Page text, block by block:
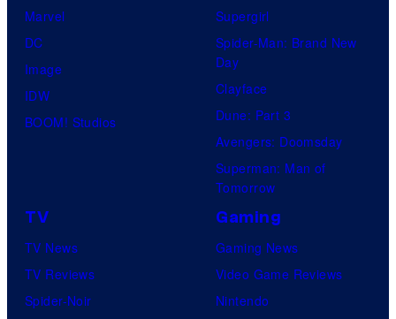
Marvel
DC
Image
IDW
BOOM! Studios
Supergirl
Spider-Man: Brand New
Day
Clayface
Dune: Part 3
Avengers: Doomsday
Superman: Man of
Tomorrow
TV
TV News
TV Reviews
Spider-Noir
Gaming
Gaming News
Video Game Reviews
Nintendo